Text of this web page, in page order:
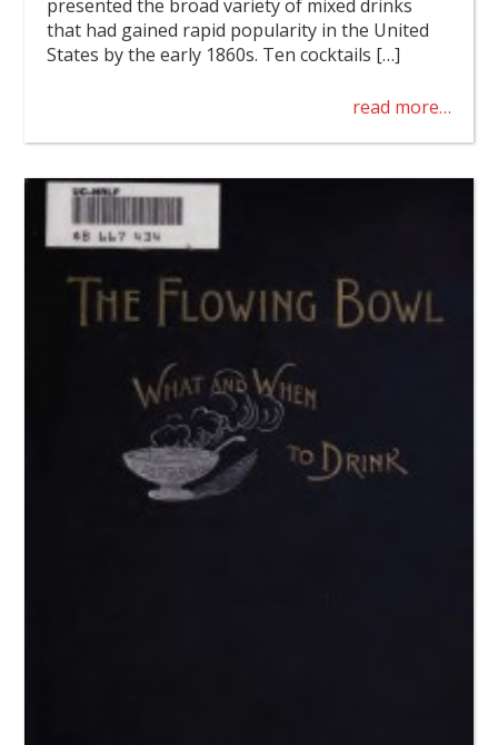
presented the broad variety of mixed drinks
that had gained rapid popularity in the United
States by the early 1860s. Ten cocktails […]
read more…